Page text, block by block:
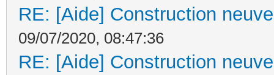
RE: [Aide] Construction
09/07/2020, 08:47:36
RE: [Aide] Construction